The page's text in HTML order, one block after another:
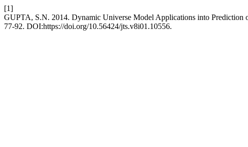
[1]
GUPTA, S.N. 2014. Dynamic Universe Model Applications into
77-92. DOI:https://doi.org/10.56424/jts.v8i01.10556.